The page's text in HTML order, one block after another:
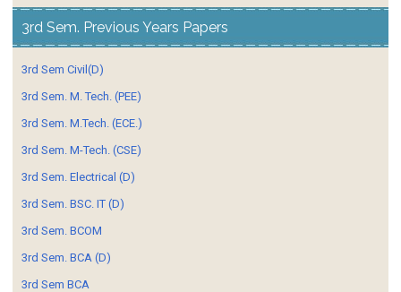
3rd Sem. Previous Years Papers
3rd Sem Civil(D)
3rd Sem. M. Tech. (PEE)
3rd Sem. M.Tech. (ECE.)
3rd Sem. M-Tech. (CSE)
3rd Sem. Electrical (D)
3rd Sem. BSC. IT (D)
3rd Sem. BCOM
3rd Sem. BCA (D)
3rd Sem BCA